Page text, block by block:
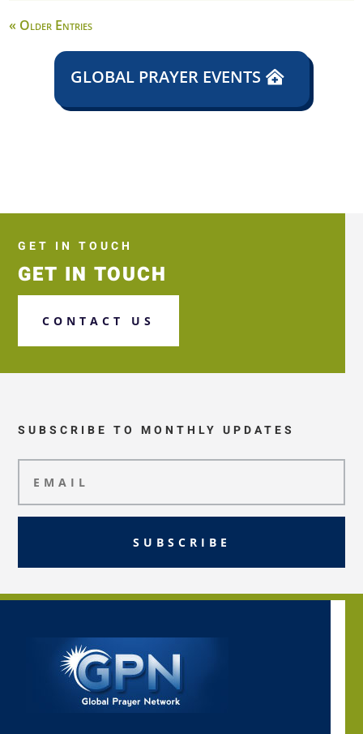
« Older Entries
GLOBAL PRAYER EVENTS
GET IN TOUCH
GET IN TOUCH
CONTACT US
SUBSCRIBE TO MONTHLY UPDATES
SUBSCRIBE